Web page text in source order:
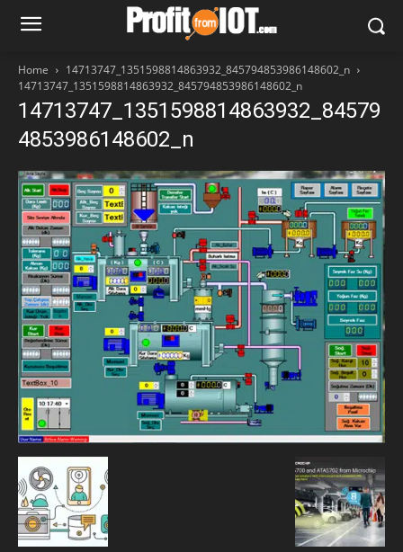
Home
14713747_1351598814863932_845794853986148602_n
14713747_1351598814863932_845794853986148602_n
14713747_1351598814863932_84579
4853986148602_n